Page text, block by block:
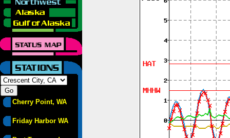
Cherry Point, WA
Friday Harbor WA